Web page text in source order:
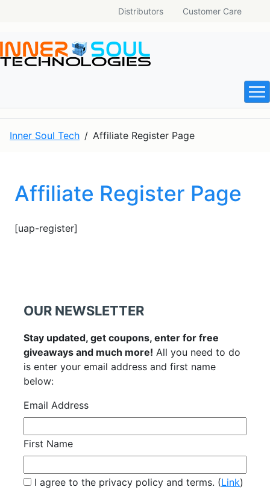
Distributors Customer Care
Inner Soul Tech Affiliate Register Page
Affiliate Register Page
[uap-register]
OUR NEWSLETTER
Stay updated, get coupons, enter for free
giveaways and much more! All you need to do
is enter your email address and first name
below:
Email Address
First Name
I agree to the privacy policy and terms. (Link)